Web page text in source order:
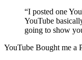
“I posted one
YouTube
going to show
YouTube Bought me a